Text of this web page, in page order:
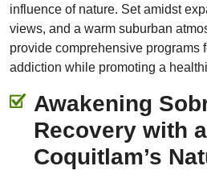
influence of nature. Set amidst
views, and a warm suburban
provide comprehensive programs
addiction while promoting a
Awakening
Recovery with
Coquitlam’s